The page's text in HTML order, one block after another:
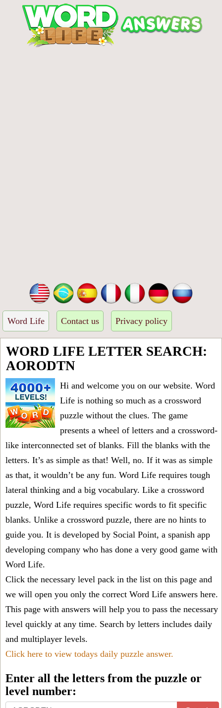
Word Life Contact us Privacy policy
WORD LIFE LETTER SEARCH:
AORODTN
Hi and welcome you on our website. Word
Life is nothing so much as a crossword
puzzle without the clues. The game
presents a wheel of letters and a crossword-
like interconnected set of blanks. Fill the blanks with the
letters. It’s as simple as that! Well, no. If it was as simple
as that, it wouldn’t be any fun. Word Life requires tough
lateral thinking and a big vocabulary. Like a crossword
puzzle, Word Life requires specific words to fit specific
blanks. Unlike a crossword puzzle, there are no hints to
guide you. It is developed by Social Point, a spanish app
developing company who has done a very good game with
Word Life.
Click the necessary level pack in the list on this page and
we will open you only the correct Word Life answers here.
This page with answers will help you to pass the necessary
level quickly at any time. Search by letters includes daily
and multiplayer levels.
Click here to view todays daily puzzle answer.
Enter all the letters from the puzzle or
level number: